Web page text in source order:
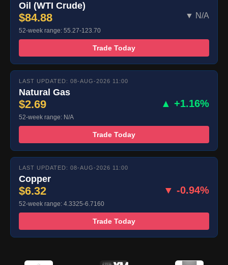
Oil (WTI Crude)
$84.88 ▼ N/A
52-week range: 55.27-123.70
Trade Today
LAST UPDATED: 08-AUG-2026 11:00
Natural Gas
$2.69 ▲ +1.16%
52-week range: N/A
Trade Today
LAST UPDATED: 08-AUG-2026 11:00
Copper
$6.32 ▼ -0.94%
52-week range: 4.3325-6.7160
Trade Today